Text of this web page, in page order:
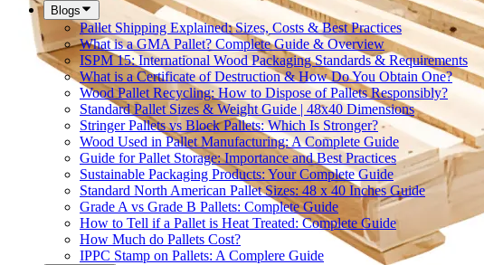
Blogs
Pallet Shipping Explained: Sizes, Costs & Best Practices
What is a GMA Pallet? Complete Guide & Overview
ISPM 15: International Wood Packaging Standards & Requirements
What is a Certificate of Destruction & How Do You Obtain One?
Wood Pallet Recycling: How to Dispose of Pallets Responsibly?
Standard Pallet Sizes & Weight Guide | 48x40 Dimensions
Stringer Pallets vs Block Pallets: Which Is Stronger?
Wood Used in Pallet Manufacturing: A Complete Guide
Guide for Pallet Storage: Importance and Best Practices
Sustainable Packaging Products: Your Complete Guide
Standard North American Pallet Sizes: 48 x 40 Inches Guide
Grade A vs Grade B Pallets: Complete Guide
How to Tell if a Pallet is Heat Treated: Complete Guide
How Much do Pallets Cost?
IPPC Stamp on Pallets: A Complere Guide